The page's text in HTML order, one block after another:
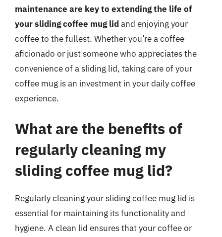
maintenance are key to extending the life of
your sliding coffee mug lidand enjoying your
coffee to the fullest. Whether you’re a coffee
aficionado or just someone who appreciates the
convenience of a sliding lid, taking care of your
coffee mug is an investment in your daily coffee
experience.
What are the benefits of
regularly cleaning my
sliding coffee mug lid?
Regularly cleaning your sliding coffee mug lid is
essential for maintaining its functionality and
hygiene. A clean lid ensures that your coffee or